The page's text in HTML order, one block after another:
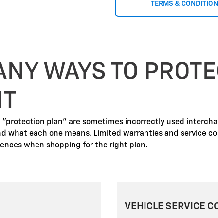
TERMS &
WAYS TO
plan" are sometimes incorrectly used
what each one means. Limited warranties and service
when shopping for the right plan.
VEHICLE SERVICE